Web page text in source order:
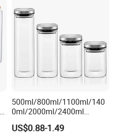
500ml/800ml/1100ml/140
0ml/2000ml/2400ml
Consing Square Borosilicate
Glass Canister with
US$0.88-1.49